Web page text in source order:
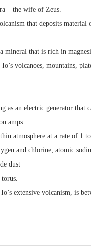
– the wife of Zeus.
that deposits material
mineral that is rich in
volcanoes, mountains,
as an electric generator that
amps
atmosphere at a rate of 1
and chlorine; atomic
dust
extensive volcanism, is